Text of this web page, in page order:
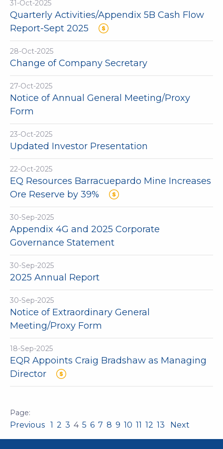
31-Oct-2025
Quarterly Activities/Appendix 5B Cash Flow
Report-Sept 2025
28-Oct-2025
Change of Company Secretary
27-Oct-2025
Notice of Annual General Meeting/Proxy
Form
23-Oct-2025
Updated Investor Presentation
22-Oct-2025
EQ Resources Barracuepardo Mine Increases
Ore Reserve by 39%
30-Sep-2025
Appendix 4G and 2025 Corporate
Governance Statement
30-Sep-2025
2025 Annual Report
30-Sep-2025
Notice of Extraordinary General
Meeting/Proxy Form
18-Sep-2025
EQR Appoints Craig Bradshaw as Managing
Director
Previous 1 2 3 4 5 6 7 8 9 10 11 12 13 Next